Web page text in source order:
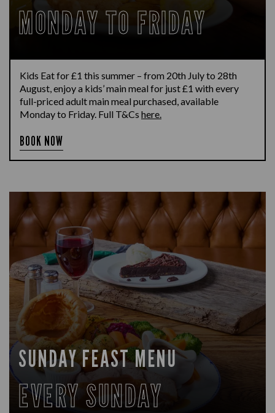
MONDAY TO FRIDAY
Kids Eat for £1 this summer – from 20th July to 28th
August, enjoy a kids’ main meal for just £1 with every
full-priced adult main meal purchased, available
Monday to Friday. Full T&Cs here.
BOOK NOW
SUNDAY FEAST MENU
EVERY SUNDAY